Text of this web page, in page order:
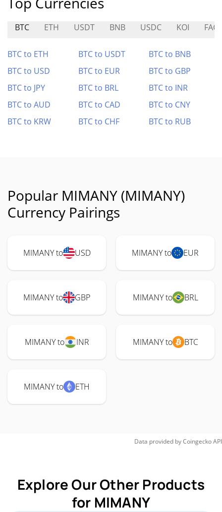
BTC ETH USDT BNB USDC KOI FAC
BTC to ETH BTC to USDT
BTC to BNB
BTC to USD
BTC to EUR
BTC to GBP
BTC to JPY
BTC to BRL
BTC to INR
BTC to AUD
BTC to CAD
BTC to CNY
BTC to KRW
BTC to CHF BTC to RUB
Popular MIMANY (MIMANY)
Currency Pairings
MIMANY to USD MIMANY to EUR
MIMANY to GBP MIMANY to BRL
MIMANY to INR MIMANY to BTC
MIMANY to ETH
Data provided byCoingeckoAPI
Explore Our Other Products
for MIMANY